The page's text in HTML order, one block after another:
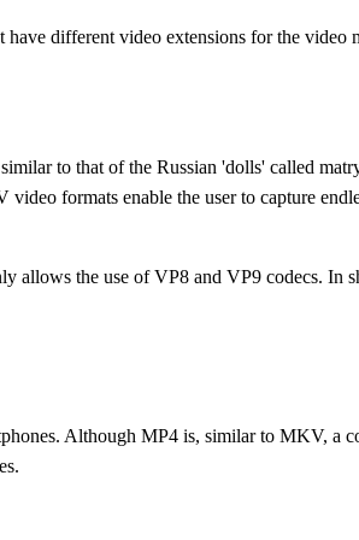
different video extensions for the video
to that of the Russian 'dolls' called
formats enable the user to capture
allows the use of VP8 and VP9 codecs. In
Although MP4 is, similar to MKV, a